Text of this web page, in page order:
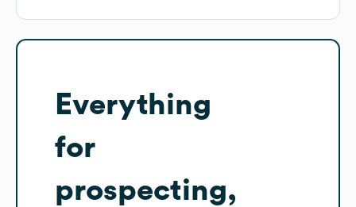
Everything
for
prospecting,